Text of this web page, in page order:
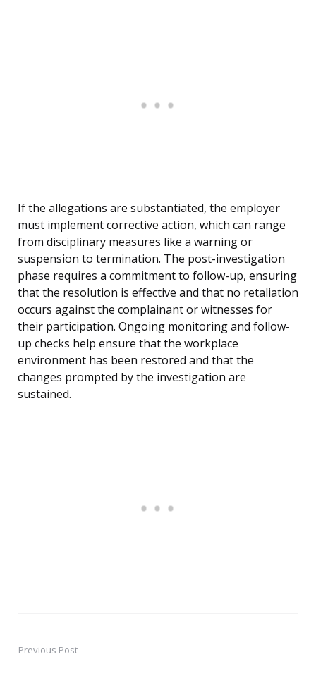
If the allegations are substantiated, the employer
must implement corrective action, which can range
from disciplinary measures like a warning or
suspension to termination. The post-investigation
phase requires a commitment to follow-up, ensuring
that the resolution is effective and that no retaliation
occurs against the complainant or witnesses for
their participation. Ongoing monitoring and follow-
up checks help ensure that the workplace
environment has been restored and that the
changes prompted by the investigation are
sustained.
PostPrevious Post